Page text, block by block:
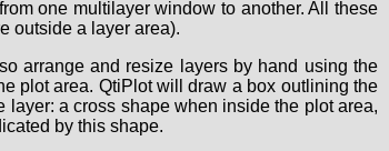
one multilayer window to another. All these
outside a layer area).
arrange and resize layers by hand using the
plot area. QtiPlot will draw a box outlining the
a cross shape when inside the plot area,
by this shape.